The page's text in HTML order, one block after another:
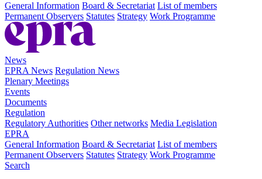
General Information Board & Secretariat List of members
Permanent Observers Statutes Strategy Work Programme
News
EPRA News Regulation News
Plenary Meetings
Events
Documents
Regulation
Regulatory Authorities Other networks Media Legislation
EPRA
General Information Board & Secretariat List of members
Permanent Observers Statutes Strategy Work Programme
Search